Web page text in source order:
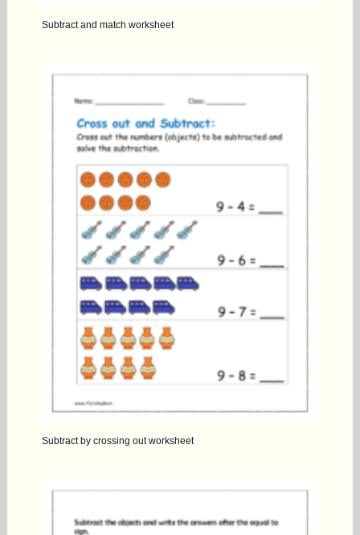
Subtract and match worksheet
Subtract by crossing out worksheet